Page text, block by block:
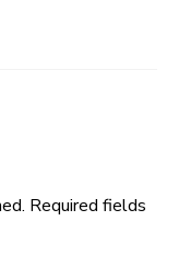
Required fields